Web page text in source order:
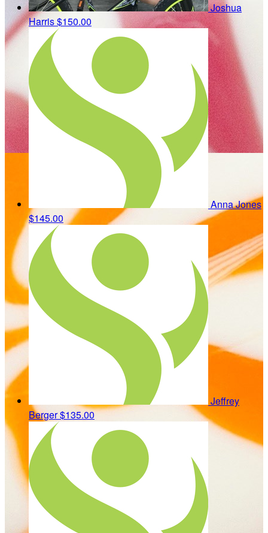
Joshua
Harris$150.00
Anna Jones
$145.00
Jeffrey
Berger$135.00